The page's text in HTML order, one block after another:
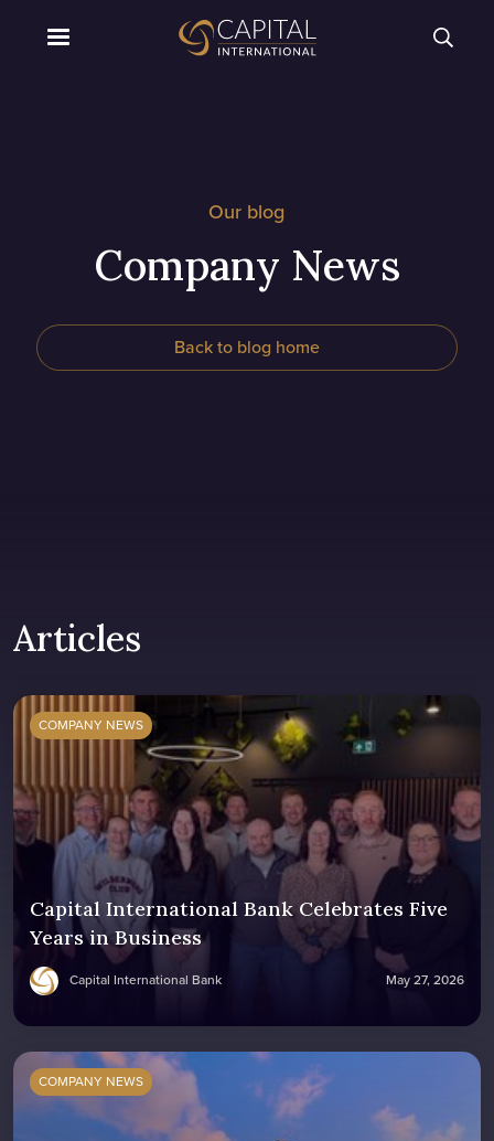
Our blog
Company News
Back to blog home
Articles
COMPANY NEWS
Capital International Bank Celebrates Five
Years in Business
Capital International Bank May 27, 2026
COMPANY NEWS